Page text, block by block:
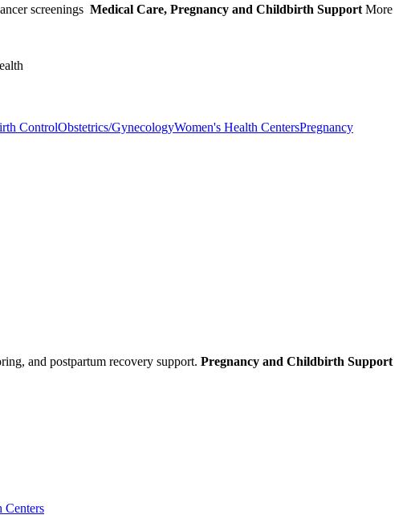
screenings Medical Care, Pregnancy and Childbirth Support More
ControlObstetrics/GynecologyWomen's Health CentersPregnancy
and postpartum recovery support. Pregnancy and Childbirth Support
Centers